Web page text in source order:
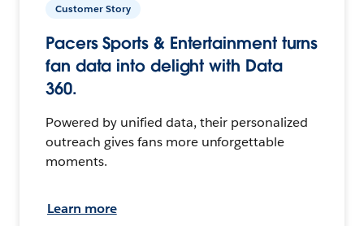
Customer Story
Pacers Sports & Entertainment turns
fan data into delight with Data
360.
Powered by unified data, their personalized
outreach gives fans more unforgettable
moments.
Learn more